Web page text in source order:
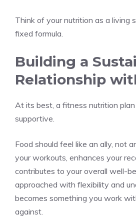
Think of your nutrition as a living
fixed formula.
Building a
Relationship
At its best, a fitness nutrition
supportive.
Food should feel like an ally, not
your workouts, enhances your
contributes to your overall well-
approached with flexibility and
becomes something you work
against.